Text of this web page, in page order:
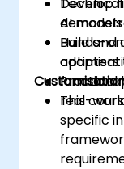
AI
Build
adapters
Hands-
Practical
real-
This
specific